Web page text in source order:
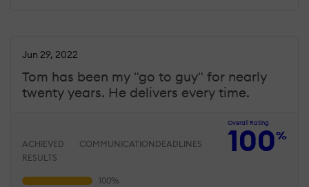
Tom has been my "go to guy" for nearly
twenty years. He delivers every time.
Jun 29, 2022
Overall Rating
100%
ACHIEVED
RESULTS
COMMUNICATION DEADLINES